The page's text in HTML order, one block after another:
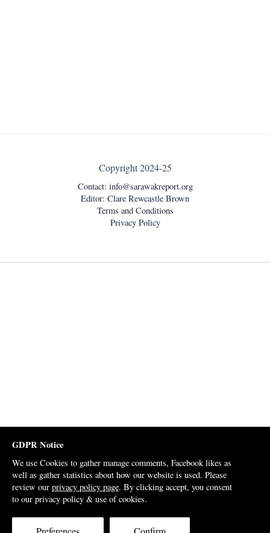
Copyright 2024-25
Contact: info@sarawakreport.org
Editor: Clare Rewcastle Brown
Terms and Conditions
Privacy Policy
GDPR Notice
We use Cookies to gather manage comments, Facebook likes as
well as gather statistics about how our website is used. Please
review our privacy policy page. By clicking accept, you consent
to our privacy policy & use of cookies.